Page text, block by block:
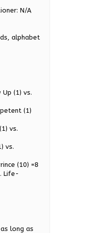
N/A
alphabet
(1) vs.
(1)
vs.
vs.
(10) =8
Life-
long as